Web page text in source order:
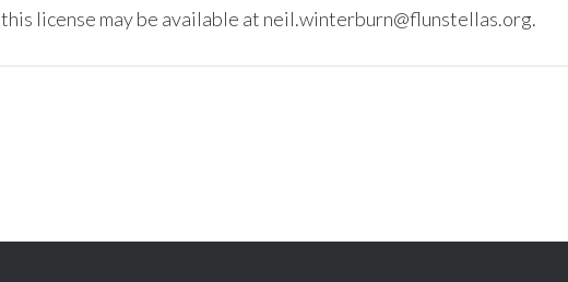
license may be available at neil.winterburn@flunstellas.org.